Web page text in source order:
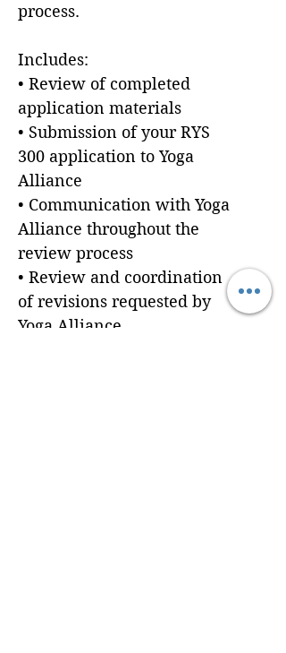
process.
Includes:
• Review of completed
application materials
• Submission of your RYS
300 application to Yoga
Alliance
• Communication with Yoga
Alliance throughout the
review process
• Review and coordination
of revisions requested by
Yoga Alliance